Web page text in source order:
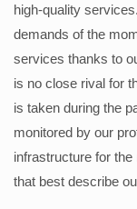
high-quality
demands of the
services thanks to
is no close rival for
is taken during the
monitored by our
infrastructure for
that best describe